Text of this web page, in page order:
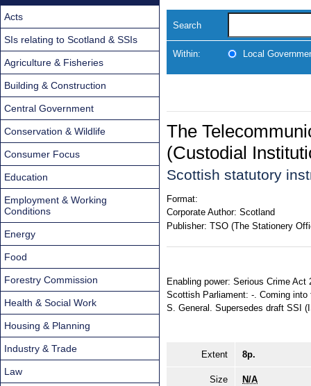
Search
Within: Local
The
(Custodial
Scottish statutory
Format:
Corporate Author: Scotland
Publisher: TSO (The Stationery
Enabling power: Serious Crime
Scottish Parliament: -. Coming
S. General. Supersedes draft SSI
Extent 8p.
Size N/A
Acts
SIs relating to Scotland & SSIs
Agriculture & Fisheries
Building & Construction
Central Government
Conservation & Wildlife
Consumer Focus
Education
Employment & Working
Conditions
Energy
Food
Forestry Commission
Health & Social Work
Housing & Planning
Industry & Trade
Law